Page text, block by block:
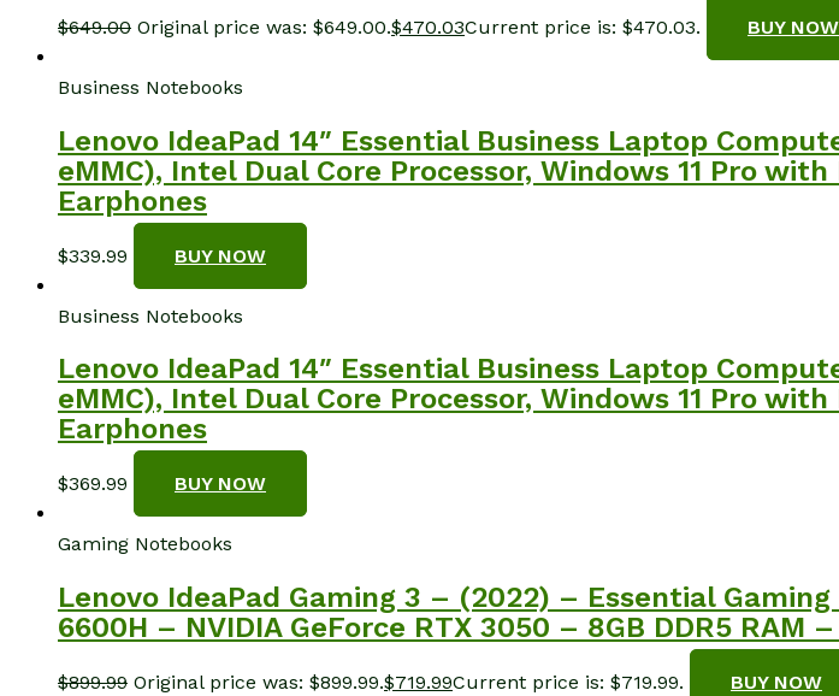
$649.00 Original price was: $649.00.$470.03Current price is: $470.03. BUY NOW
Business Notebooks
Lenovo IdeaPad 14″ Essential Business Laptop
eMMC), Intel Dual Core Processor, Windows 11 Pro
Earphones
$339.99 BUY NOW
Business Notebooks
Lenovo IdeaPad 14″ Essential Business Laptop
eMMC), Intel Dual Core Processor, Windows 11 Pro
Earphones
$369.99 BUY NOW
Gaming Notebooks
Lenovo IdeaPad Gaming 3 – (2022) – Essential
6600H – NVIDIA GeForce RTX 3050 – 8GB DDR5 RAM
$899.99 Original price was: $899.99.$719.99Current price is: $719.99. BUY NOW